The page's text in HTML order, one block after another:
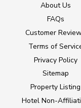
About Us
FAQs
Customer
Terms of
Privacy Policy
Sitemap
Property Listing
Hotel Non-